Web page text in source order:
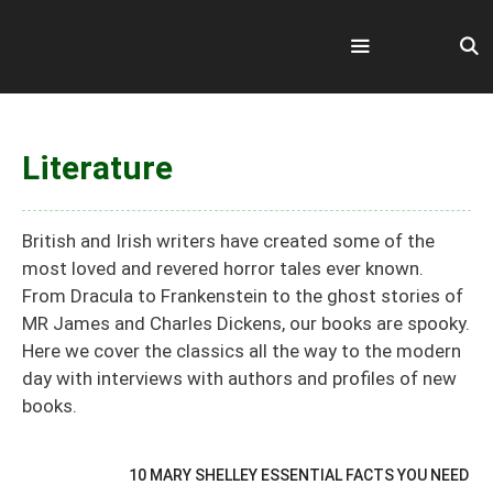
Menu
Literature
British and Irish writers have created some of the
most loved and revered horror tales ever known.
From Dracula to Frankenstein to the ghost stories of
MR James and Charles Dickens, our books are spooky.
Here we cover the classics all the way to the modern
day with interviews with authors and profiles of new
books.
10 MARY SHELLEY ESSENTIAL FACTS YOU NEED